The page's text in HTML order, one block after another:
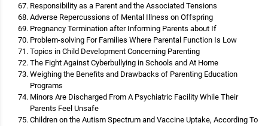
Responsibility as a Parent and the Associated Tensions
Adverse Repercussions of Mental Illness on Offspring
Pregnancy Termination after Informing Parents about If
Problem-solving For Families Where Parental Function Is Low
Topics in Child Development Concerning Parenting
The Fight Against Cyberbullying in Schools and At Home
Weighing the Benefits and Drawbacks of Parenting Education
Programs
Minors Are Discharged From A Psychiatric Facility While Their
Parents Feel Unsafe
Children on the Autism Spectrum and Vaccine Uptake, According To